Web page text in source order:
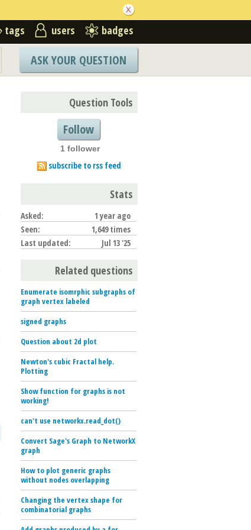
tags users badges
ASK YOUR QUESTION
Question Tools
Follow
1 follower
subscribe to rss feed
Stats
Asked:
1 year ago
Seen:
1,649 times
Last updated:
Jul 13 '25
Related questions
Enumerate isomrphic subgraphs of
graph vertex labeled
signed graphs
Question about 2d plot
Newton's cubic Fractal help.
Plotting
Show function for graphs is not
working!
can't use networkx.read_dot()
Convert Sage's Graph to NetworkX
graph
How to plot generic graphs
without nodes overlapping
Changing the vertex shape for
combinatorial graphs